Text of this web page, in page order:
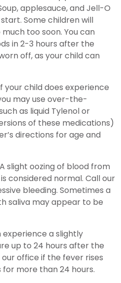
applesauce, and Jell-O
Some children will
too soon. You can
in 2-3 hours after the
off, as your child can
your child does experience
may use over-the-
as liquid Tylenol or
of these medications)
directions for age and
A slight oozing of blood from
considered normal. Call our
bleeding. Sometimes a
saliva may appear to be
experience a slightly
up to 24 hours after the
office if the fever rises
for more than 24 hours.